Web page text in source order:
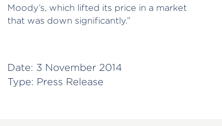
Moody’s, which lifted its price in a market
that was down significantly.”
Date: 3 November 2014
Type: Press Release